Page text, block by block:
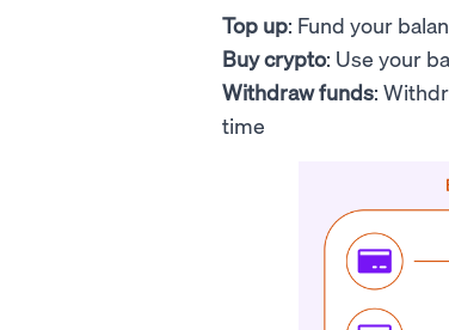
Top up: Fund your
Buy crypto: Use your
Withdraw funds:
time